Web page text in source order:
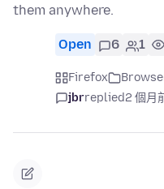
them anywhere.
Open 6 1
Firefox
jbrreplied2 個月